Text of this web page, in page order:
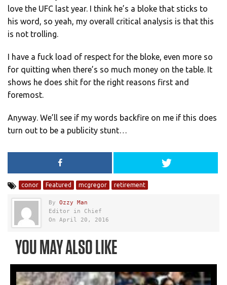
love the UFC last year. I think he’s a bloke that sticks to
his word, so yeah, my overall critical analysis is that this
is not trolling.
I have a fuck load of respect for the bloke, even more so
for quitting when there’s so much money on the table. It
shows he does shit for the right reasons first and
foremost.
Anyway. We’ll see if my words backfire on me if this does
turn out to be a publicity stunt…
conor Featured mcgregor retirement
By Ozzy Man
Editor in Chief
On April 20, 2016
YOU MAY ALSO LIKE